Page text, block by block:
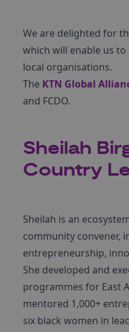
We are delighted for
which will enable us
local organisations.
The KTN Global
and FCDO.
Sheilah
Country
Sheilah is an
community convener,
entrepreneurship,
She developed and
programmes for East
mentored 1,000+
six black women in